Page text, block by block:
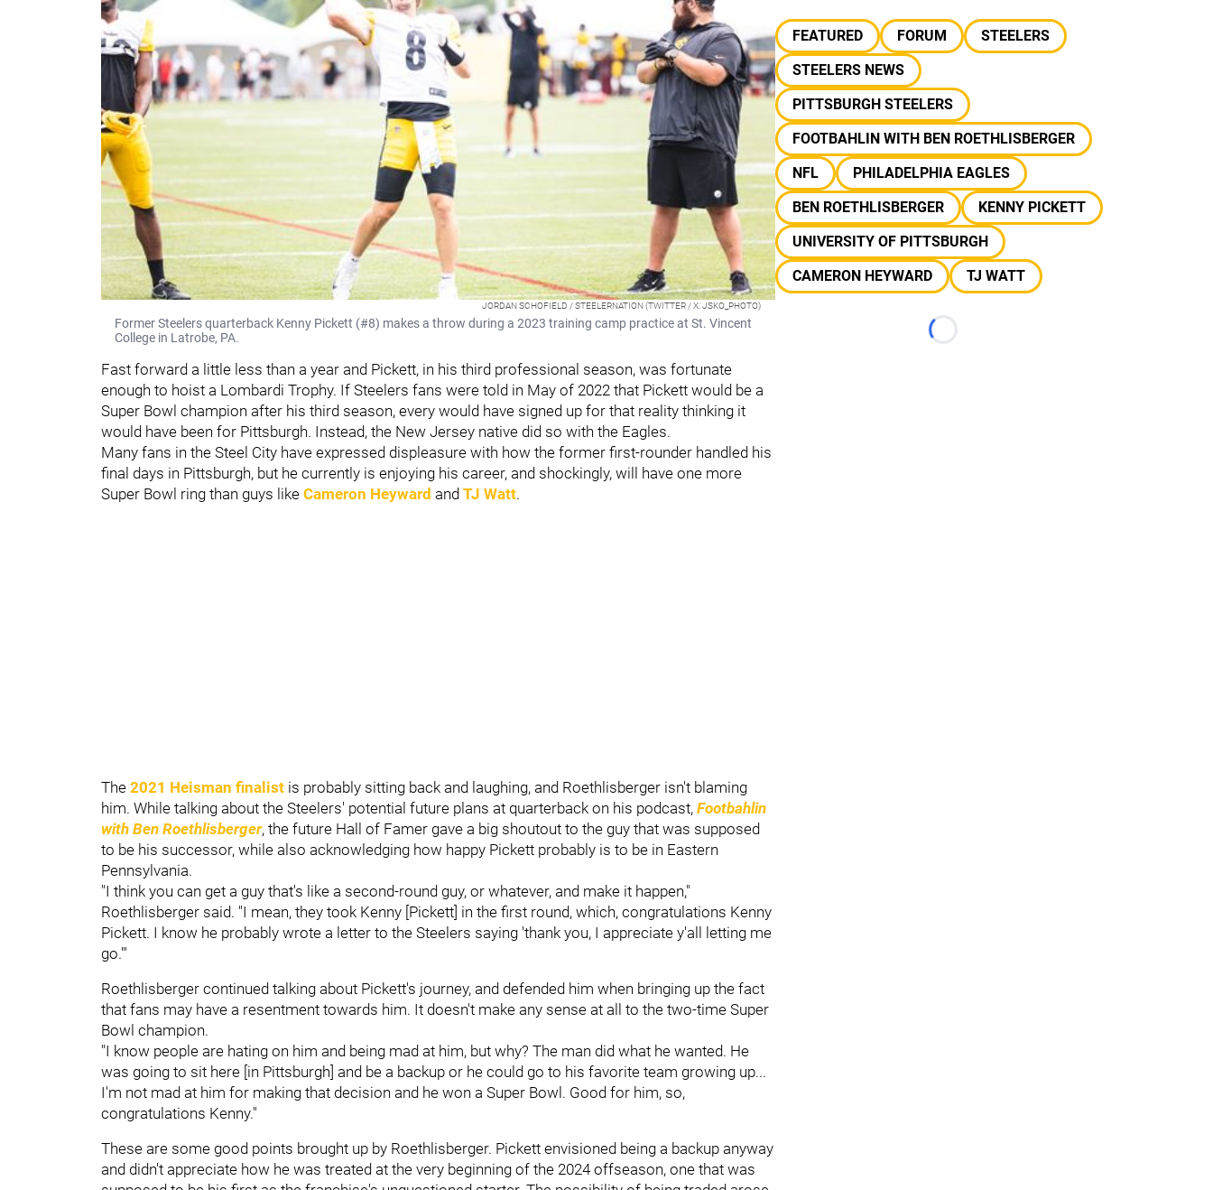
JORDAN SCHOFIELD / STEELERNATION (TWITTER / X: JSKO_PHOTO)
Former Steelers quarterback Kenny Pickett (#8) makes a throw during a 2023 training camp practice at St. Vincent
College in Latrobe, PA.
Fast forward a little less than a year and Pickett, in his third professional season, was fortunate
enough to hoist a Lombardi Trophy. If Steelers fans were told in May of 2022 that Pickett would be a
Super Bowl champion after his third season, every would have signed up for that reality thinking it
would have been for Pittsburgh. Instead, the New Jersey native did so with the Eagles.
Many fans in the Steel City have expressed displeasure with how the former first-rounder handled his
final days in Pittsburgh, but he currently is enjoying his career, and shockingly, will have one more
Super Bowl ring than guys like Cameron Heyward and TJ Watt.
The 2021 Heisman finalist is probably sitting back and laughing, and Roethlisberger isn't blaming
him. While talking about the Steelers' potential future plans at quarterback on his podcast, Footbahlin
with Ben Roethlisberger, the future Hall of Famer gave a big shoutout to the guy that was supposed
to be his successor, while also acknowledging how happy Pickett probably is to be in Eastern
Pennsylvania.
"I think you can get a guy that's like a second-round guy, or whatever, and make it happen,"
Roethlisberger said. "I mean, they took Kenny [Pickett] in the first round, which, congratulations Kenny
Pickett. I know he probably wrote a letter to the Steelers saying 'thank you, I appreciate y'all letting me
go.'"
Roethlisberger continued talking about Pickett's journey, and defended him when bringing up the fact
that fans may have a resentment towards him. It doesn't make any sense at all to the two-time Super
Bowl champion.
"I know people are hating on him and being mad at him, but why? The man did what he wanted. He
was going to sit here [in Pittsburgh] and be a backup or he could go to his favorite team growing up...
I'm not mad at him for making that decision and he won a Super Bowl. Good for him, so,
congratulations Kenny."
These are some good points brought up by Roethlisberger. Pickett envisioned being a backup anyway
and didn't appreciate how he was treated at the very beginning of the 2024 offseason, one that was
FEATURED FORUM
STEELERS
STEELERS NEWS
PITTSBURGH STEELERS
FOOTBAHLIN WITH BEN ROETHLISBERGER
NFL
PHILADELPHIA EAGLES
BEN ROETHLISBERGER
KENNY PICKETT
UNIVERSITY OF PITTSBURGH
CAMERON HEYWARD
TJ WATT
Loading...